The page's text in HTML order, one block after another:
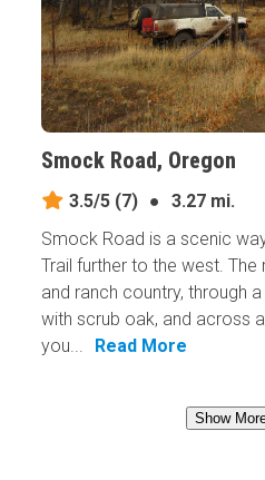
Smock Road, Oregon
3.5/5(7) ●
3.27 mi.
Smock Road is a scenic
Trail further to the west.
and ranch country, through
with scrub oak, and across
you...
Read More
Show